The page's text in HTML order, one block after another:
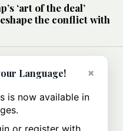
‘art of the deal’
the conflict with
to know about Ceuta
debate
×
Language!
is now available in
or register with